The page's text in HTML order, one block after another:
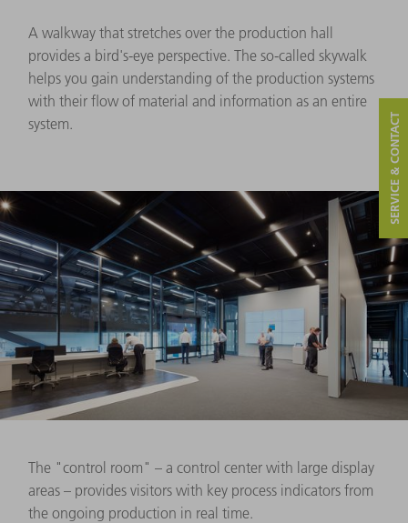
A walkway that stretches over the production hall
provides a bird's-eye perspective. The so-called skywalk
helps you gain understanding of the production systems
with their flow of material and information as an entire
system.
The "control room" – a control center with large display
areas – provides visitors with key process indicators from
the ongoing production in real time.
SERVICE & CONTACT